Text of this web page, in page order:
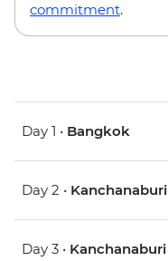
commitment.
Day 1 • Bangkok
Day 2 • Kanchanaburi
Day 3 • Kanchanaburi